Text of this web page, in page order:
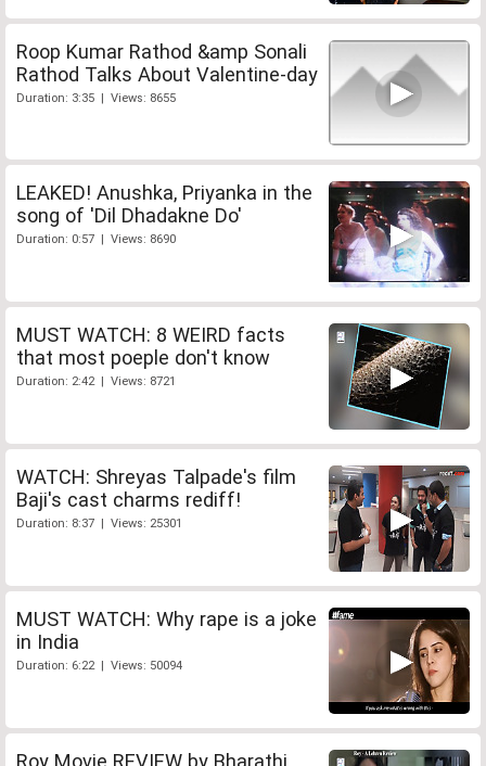
Roop Kumar Rathod &amp Sonali
Rathod Talks About Valentine-day
Duration: 3:35 | Views: 8655
LEAKED! Anushka, Priyanka in the
song of 'Dil Dhadakne Do'
Duration: 0:57 | Views: 8690
MUST WATCH: 8 WEIRD facts
that most poeple don't know
Duration: 2:42 | Views: 8721
WATCH: Shreyas Talpade's film
Baji's cast charms rediff!
Duration: 8:37 | Views: 25301
MUST WATCH: Why rape is a joke
in India
Duration: 6:22 | Views: 50094
Roy Movie REVIEW by Bharathi